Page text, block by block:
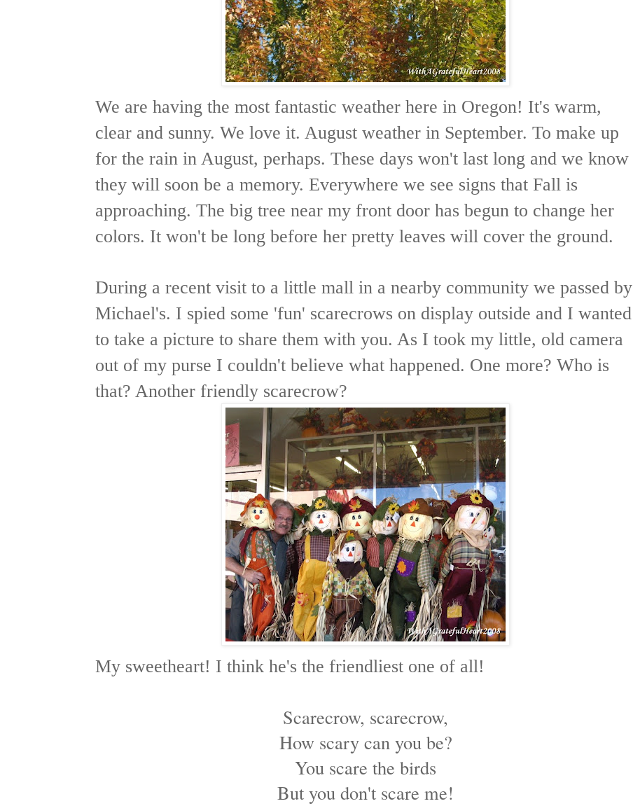
We are having the most fantastic weather here in Oregon! It's warm,
clear and sunny. We love it. August weather in September. To make up
for the rain in August, perhaps. These days won't last long and we know
they will soon be a memory. Everywhere we see signs that Fall is
approaching. The big tree near my front door has begun to change her
colors. It won't be long before her pretty leaves will cover the ground.
During a recent visit to a little mall in a nearby community we passed by
Michael's. I spied some 'fun' scarecrows on display outside and I wanted
to take a picture to share them with you. As I took my little, old camera
out of my purse I couldn't believe what happened. One more? Who is
that? Another friendly scarecrow?
My sweetheart! I think he's the friendliest one of all!
Scarecrow, scarecrow,
How scary can you be?
You scare the birds
But you don't scare me!